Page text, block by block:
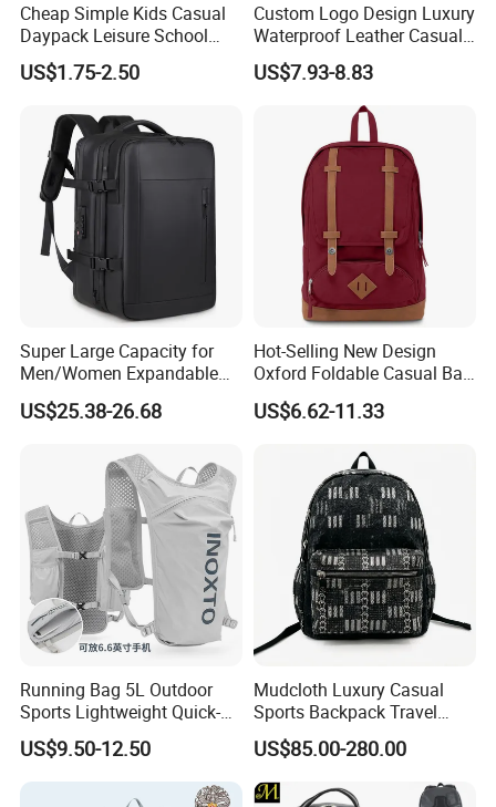
Cheap Simple Kids Casual
Daypack Leisure School
Backpack Bag
US$1.75-2.50
Custom Logo Design Luxury
Waterproof Leather Casual
Mountain Sports Fitness
Gym Bag Outdoor Trekking
Camping Travel Hiking Anti
Theft Laptop Backpack for
US$7.93-8.83
Super Large Capacity for
Men/Women Expandable
Vacuum Compression
Universal Business
US$25.38-26.68
Hot-Selling New Design
Oxford Foldable Casual Bag
Waterproof Outdoor Bag
Stylish Daily Bag for
US$6.62-11.33
Running Bag 5L Outdoor
Sports Lightweight Quick-
Drying Hydration Backpack
Men and Women Marathon
Backpack Riding Bag Water
Bag Backpack
US$9.50-12.50
Mudcloth Luxury Casual
Sports Backpack Travel
Backpack for Women and
Men Outdoors
US$85.00-280.00